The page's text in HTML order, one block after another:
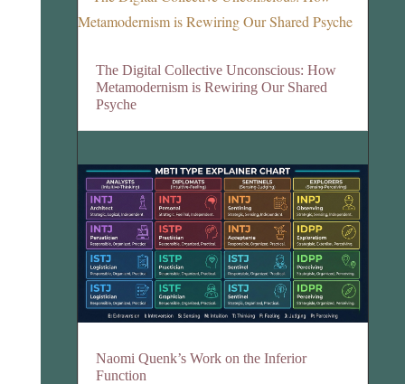
The Digital Collective Unconscious: How
Metamodernism is Rewiring Our Shared
Psyche
Naomi Quenk’s Work on the Inferior
Function